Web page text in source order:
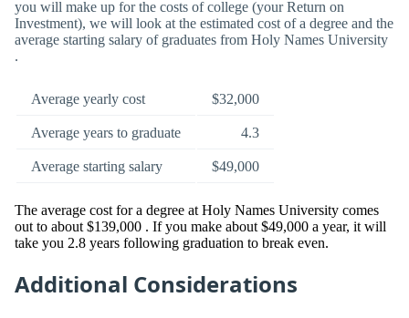
you will make up for the costs of college (your Return on
Investment), we will look at the estimated cost of a degree and the
average starting salary of graduates from Holy Names University
.
Average yearly cost $32,000
Average years to graduate 4.3
Average starting salary $49,000
The average cost for a degree at Holy Names University comes
out to about $139,000 . If you make about $49,000 a year, it will
take you 2.8 years following graduation to break even.
Additional Considerations